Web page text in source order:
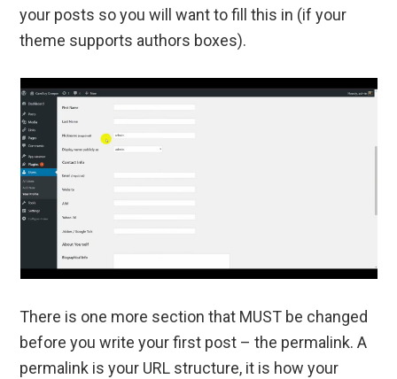
your posts so you will want to fill this in (if your
theme supports authors boxes).
There is one more section that MUST be changed
before you write your first post – the permalink. A
permalink is your URL structure, it is how your